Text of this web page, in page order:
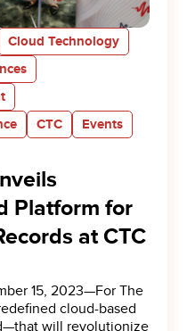
Cloud Technology
CTC
Events
Platform for
at CTC
15, 2023—For The
cloud-based
will revolutionize